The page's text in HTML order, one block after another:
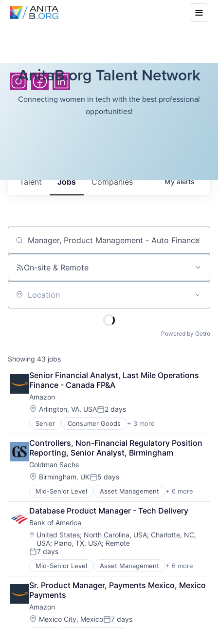
AnitaB.org Talent Network
Connecting women in tech with the best professional
opportunities!
Jobs Companies
Talent Myalerts
Job title, company or keyword
On-site & Remote
Location
Powered by Getro
Showing 43 jobs
Senior Financial Analyst, Last Mile Operations
Finance - Canada FP&A
Amazon
Location:
Arlington, VA, USAPosted:
2 days
Senior Consumer Goods + 3 more
E-Commerce
Retail
Shopping
Controllers, Non-Financial Regulatory Position
Reporting, Senior Analyst, Birmingham
Goldman Sachs
Location:
Birmingham, UKPosted:
5 days
Mid-Senior Level Asset Management + 6 more
Banking
Finance
Financial Services
Fintech
Venture Capital
Wealth Management
Database Product Manager - Tech Delivery
Bank of America
Location:
United States; North Carolina, USA; Charlotte, NC,
USA; Plano, TX, USA; Remote
Posted:
7 days
Mid-Senior Level Asset Management + 6 more
Banking
Banks
Finance
Financial Services
Fintech
Risk Management
Sr. Product Manager, Payments Mexico, Mexico
Payments
Amazon
Location:
Mexico City, MexicoPosted:
7 days